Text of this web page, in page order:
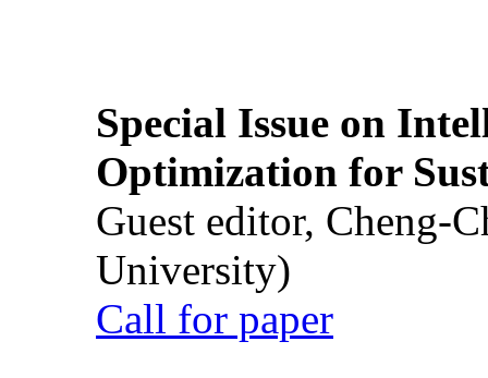
Special Issue on
Optimization for
Guest editor, Cheng-
University)
Call for paper